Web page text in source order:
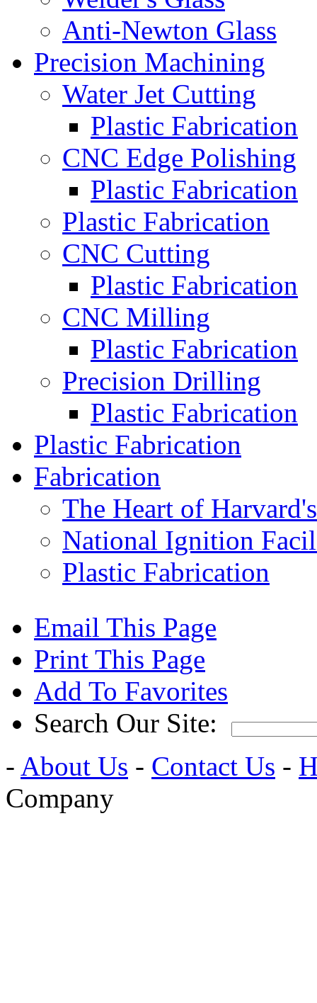
Anti-Newton Glass
Precision Machining
Water Jet Cutting
Plastic Fabrication
CNC Edge Polishing
Plastic Fabrication
Plastic Fabrication
CNC Cutting
Plastic Fabrication
CNC Milling
Plastic Fabrication
Precision Drilling
Plastic Fabrication
Plastic Fabrication
Fabrication
The Heart of
National Ignition
Plastic Fabrication
Email This Page
Print This Page
Add To Favorites
Search Our Site:
- About Us - Contact Us -
Company